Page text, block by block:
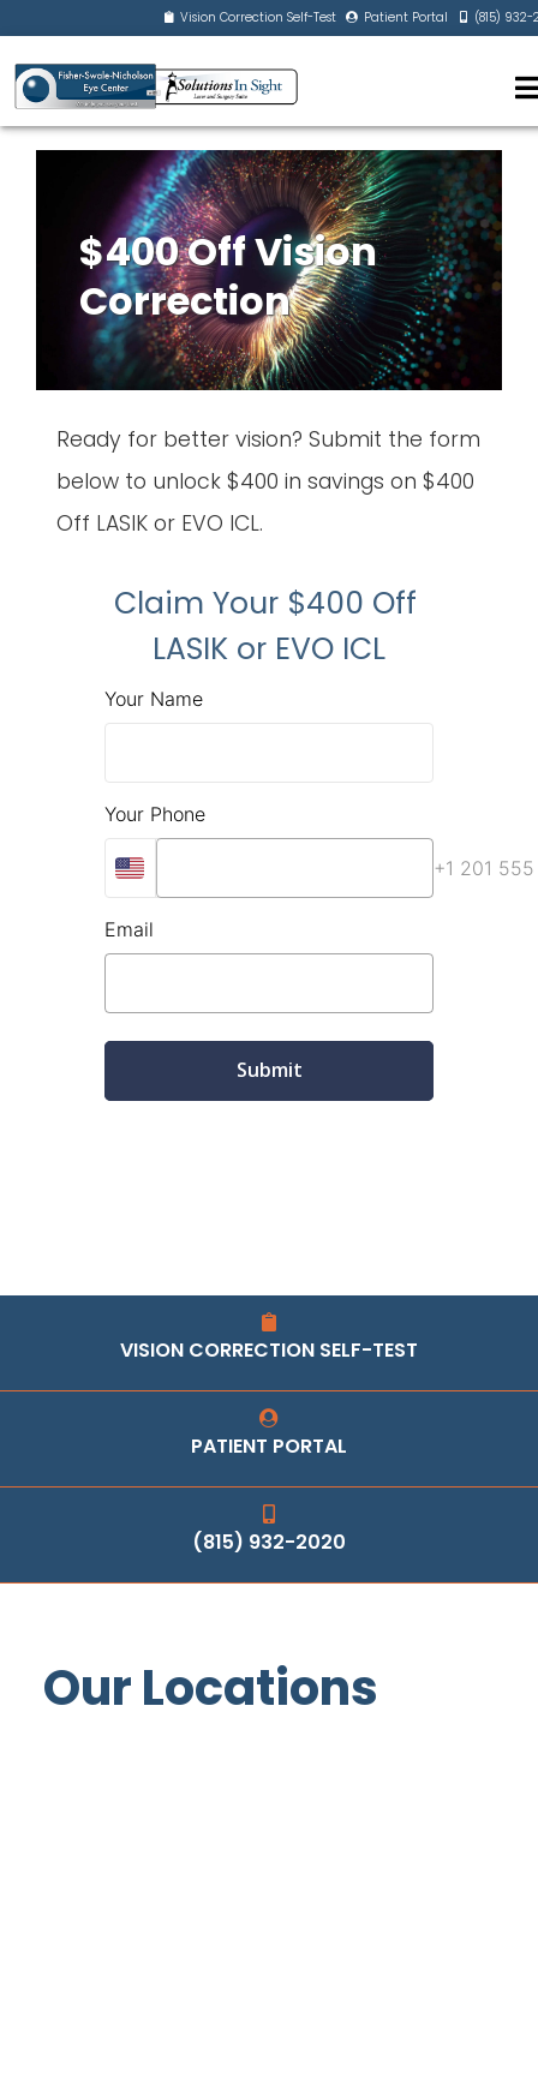
Vision Correction Self-Test Patient Portal (815)
$400 Off Vision
Correction
Ready for better vision? Submit the form
below to unlock $400 in savings on $400
Off LASIK or EVO ICL.
Claim Your $400 Off
LASIK or EVO ICL
Your Name
Your Phone
+1 201
Email
Submit
VISION CORRECTION SELF-TEST
PATIENT PORTAL
(815) 932-2020
Our Locations